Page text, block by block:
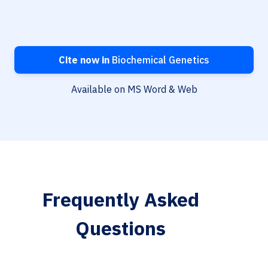
Cite now in Biochemical Genetics
Available on MS Word & Web
Frequently Asked
Questions